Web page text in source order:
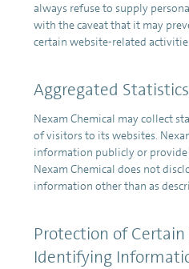
always refuse to supply
with the caveat that it may
certain website-related
Aggregated Statistics
Nexam Chemical may collect
of visitors to its websites.
information publicly or provide
Nexam Chemical does not
information other than as
Protection of Certain
Identifying